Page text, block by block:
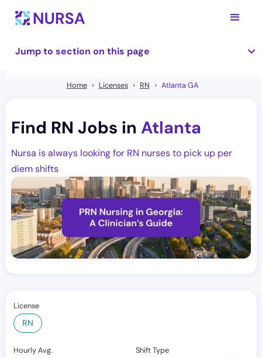
Jump to section on this page
Home Licenses RN Atlanta GA
Find RN Jobs in Atlanta
Nursa is always looking for RN nurses to pick up per
diem shifts
License
RN
Hourly Avg. Shift Type